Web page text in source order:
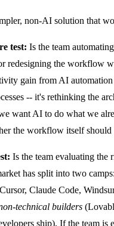
non-AI solution that
test: Is the team
redesigning the workflow
gain from AI
-- it's rethinking the
want AI to do what we
the workflow itself should
Is the team evaluating
has split into two camps:
Claude Code,
technical builders
ship). If the team is